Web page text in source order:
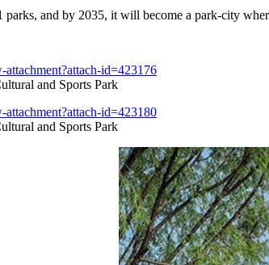
and by 2035, it will become a park-city
attachment?attach-id=423176
and Sports Park
attachment?attach-id=423180
and Sports Park